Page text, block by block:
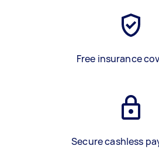
Free insurance
Secure cashless